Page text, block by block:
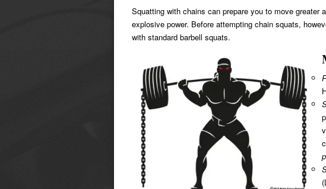
Squatting with chains can prepare you to move greater
explosive power. Before attempting chain squats,
with standard barbell squats.